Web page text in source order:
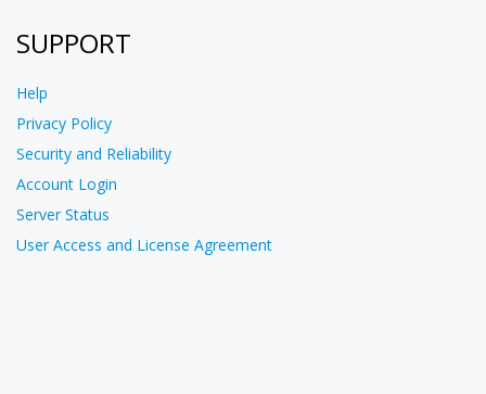
SUPPORT
Help
Privacy Policy
Security and Reliability
Account Login
Server Status
User Access and License Agreement